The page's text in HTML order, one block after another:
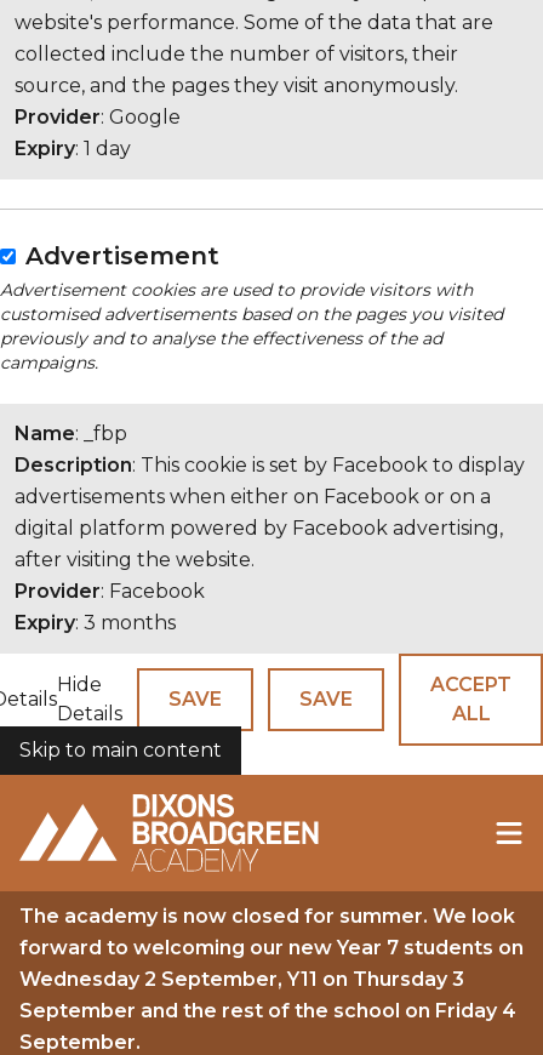
website's performance. Some of the data that are
collected include the number of visitors, their
source, and the pages they visit anonymously.
Provider: Google
Expiry: 1 day
Advertisement
Advertisement cookies are used to provide visitors with
customised advertisements based on the pages you visited
previously and to analyse the effectiveness of the ad
campaigns.
Name: _fbp
Description: This cookie is set by Facebook to display
advertisements when either on Facebook or on a
digital platform powered by Facebook advertising,
after visiting the website.
Provider: Facebook
Expiry: 3 months
Hide
Details
SAVE SAVE
ACCEPT
ALL
COOKIES
Skip to main content
The academy is now closed for summer. We look
forward to welcoming our new Year 7 students on
Wednesday 2 September, Y11 on Thursday 3
September and the rest of the school on Friday 4
September.